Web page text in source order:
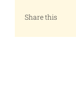
Share this